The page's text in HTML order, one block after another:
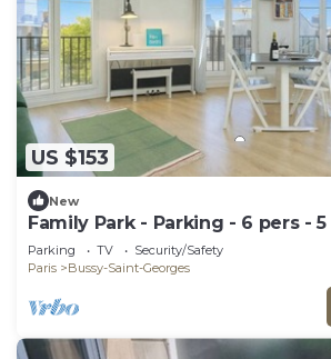
US $153
New
Family Park - Parking - 6 pers -
Parking TV
Security/Safety
Paris
Bussy-Saint-Georges